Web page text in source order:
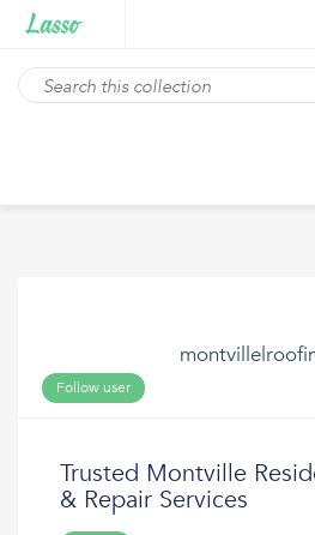
Follow user
Trusted Montville
& Repair Services